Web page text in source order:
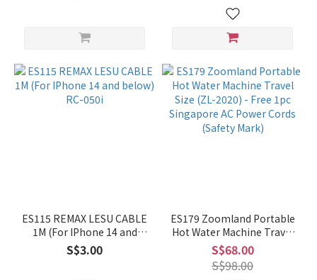
ES115 REMAX LESU CABLE
1M (For IPhone 14 and
below) RC-050i
S$3.00
ES179 Zoomland Portable
Hot Water Machine Travel
Size (ZL-2020) - Free 1pc
Singapore AC Power Cords
(Safety Mark)
S$68.00
S$98.00